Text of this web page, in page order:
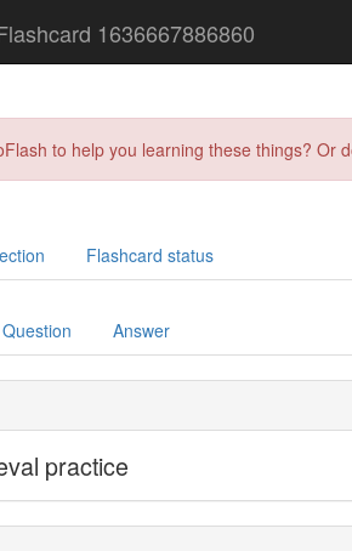
1636667886860
to help you learning these things?
Flashcard status
Question Answer